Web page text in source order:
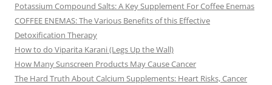
Potassium Compound Salts: A Key Supplement For Coffee Enemas
COFFEE ENEMAS: The Various Benefits of this Effective
Detoxification Therapy
How to do Viparita Karani (Legs Up the Wall)
How Many Sunscreen Products May Cause Cancer
The Hard Truth About Calcium Supplements: Heart Risks, Cancer